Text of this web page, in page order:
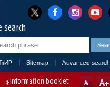
search
Sitemap Advanced search
Information booklet